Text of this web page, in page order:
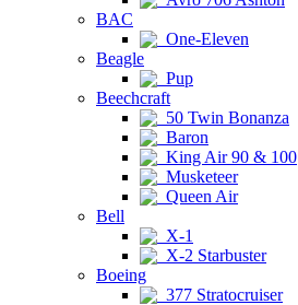
BAC
One-Eleven
Beagle
Pup
Beechcraft
50 Twin Bonanza
Baron
King Air 90 & 100
Musketeer
Queen Air
Bell
X-1
X-2 Starbuster
Boeing
377 Stratocruiser